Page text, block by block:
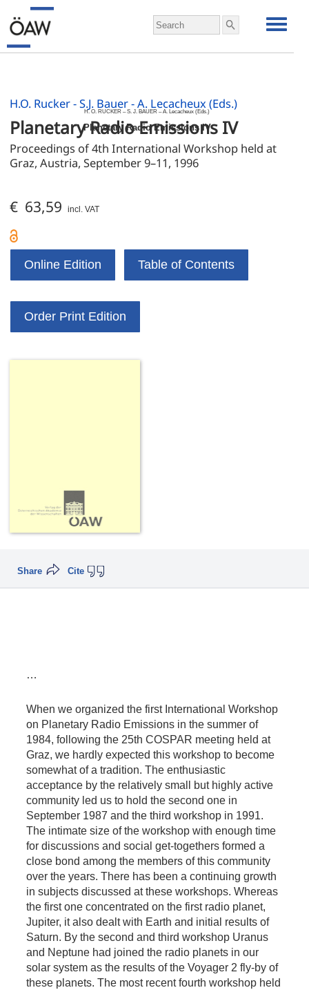
H. O. RUCKER – S. J. BAUER – A. Lecacheux (Eds.)
Planetary Radio Emissions IV
H.O. Rucker - S.J. Bauer - A. Lecacheux (Eds.)
Planetary Radio Emissions IV
Proceedings of 4th International Workshop held at
Graz, Austria, September 9–11, 1996
€ 63,59 incl. VAT
Online Edition Table of Contents
Order Print Edition
Cite
Share
…
When we organized the first International Workshop
on Planetary Radio Emissions in the summer of
1984, following the 25th COSPAR meeting held at
Graz, we hardly expected this workshop to become
somewhat of a tradition. The enthusiastic
acceptance by the relatively small but highly active
community led us to hold the second one in
September 1987 and the third workshop in 1991.
The intimate size of the workshop with enough time
for discussions and social get-togethers formed a
close bond among the members of this community
over the years. There has been a continuing growth
in subjects discussed at these workshops. Whereas
the first one concentrated on the first radio planet,
Jupiter, it also dealt with Earth and initial results of
Saturn. By the second and third workshop Uranus
and Neptune had joined the radio planets in our
solar system as the results of the Voyager 2 fly-by of
these planets. The most recent fourth workshop held